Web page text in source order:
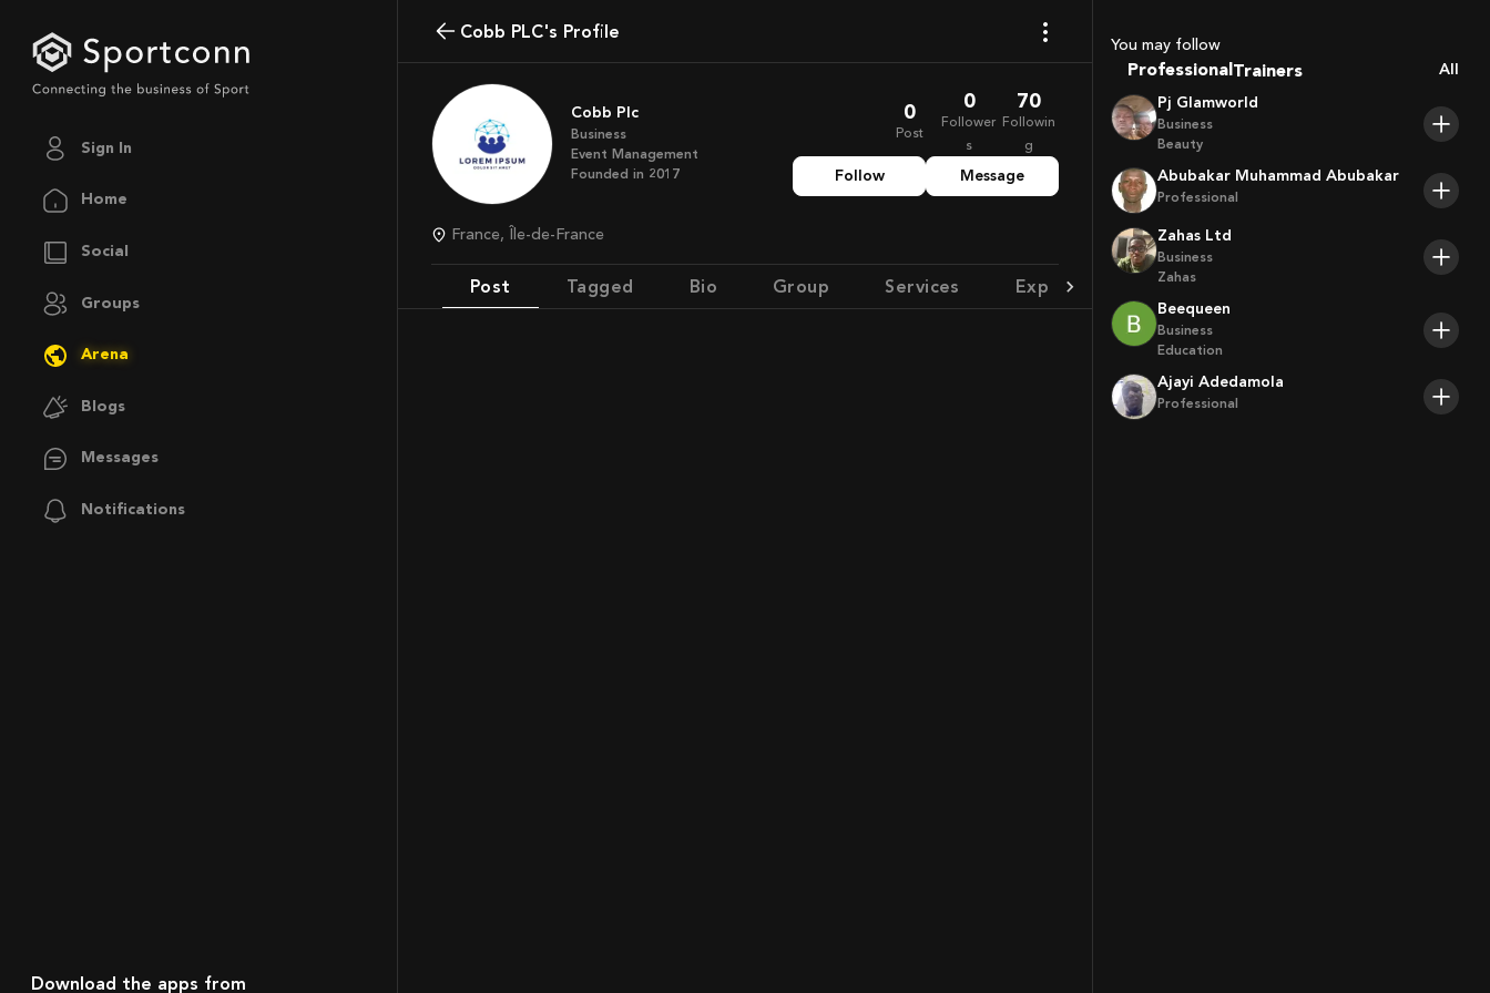
Sign In
Home
Social
Groups
Arena
Blogs
Messages
Notifications
Download the apps from
Cobb PLC's Profile
Cobb Plc
Business
Event Management
Founded in 2017
0
Post
0
Follower
s
70
Followin
g
Follow Message
France, Île-de-France
Post Tagged Bio Group Services Experience Achievement
You may follow
Professional Trainers
Players
All
Pj Glamworld
Business
Beauty
Abubakar Muhammad Abubakar
Professional
Zahas Ltd
Business
Zahas
Beequeen
Business
Education
Ajayi Adedamola
Professional